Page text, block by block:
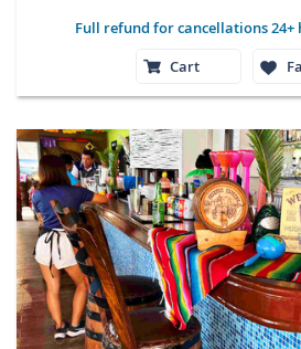
Full refund for cancellations 24+
Cart